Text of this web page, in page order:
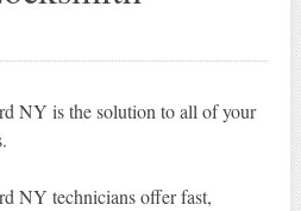
NY is the solution to all of your
NY technicians offer fast,